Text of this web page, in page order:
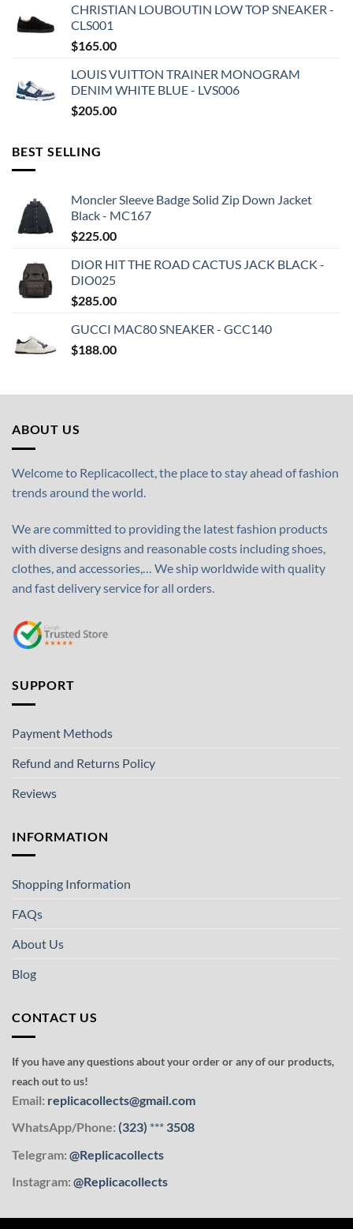
CHRISTIAN LOUBOUTIN LOW TOP SNEAKER -
CLS001
$165.00
LOUIS VUITTON TRAINER MONOGRAM
DENIM WHITE BLUE - LVS006
$205.00
BEST SELLING
Moncler Sleeve Badge Solid Zip Down Jacket
Black - MC167
$225.00
DIOR HIT THE ROAD CACTUS JACK BLACK -
DIO025
$285.00
GUCCI MAC80 SNEAKER - GCC140
$188.00
ABOUT US
Welcome to Replicacollect, the place to stay ahead of fashion
trends around the world.
We are committed to providing the latest fashion products
with diverse designs and reasonable costs including shoes,
clothes, and accessories,… We ship worldwide with quality
and fast delivery service for all orders.
SUPPORT
Payment Methods
Refund and Returns Policy
Reviews
INFORMATION
Shopping Information
FAQs
About Us
Blog
CONTACT US
If you have any questions about your order or any of our products,
reach out to us!
Email: replicacollects@gmail.com
WhatsApp/Phone: (323) *** 3508
Telegram: @Replicacollects
Instagram: @Replicacollects